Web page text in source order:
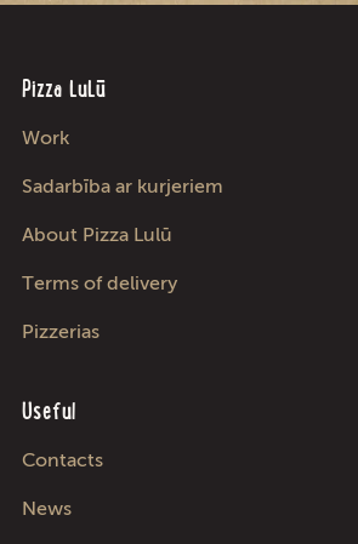
Pizza LuLū
Work
Sadarbība ar kurjeriem
About Pizza Lulū
Terms of delivery
Pizzerias
Useful
Contacts
News